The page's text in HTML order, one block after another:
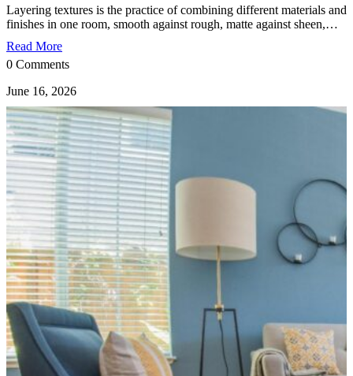
Layering textures is the practice of combining different materials and
finishes in one room, smooth against rough, matte against sheen,…
Read More
0 Comments
June 16, 2026